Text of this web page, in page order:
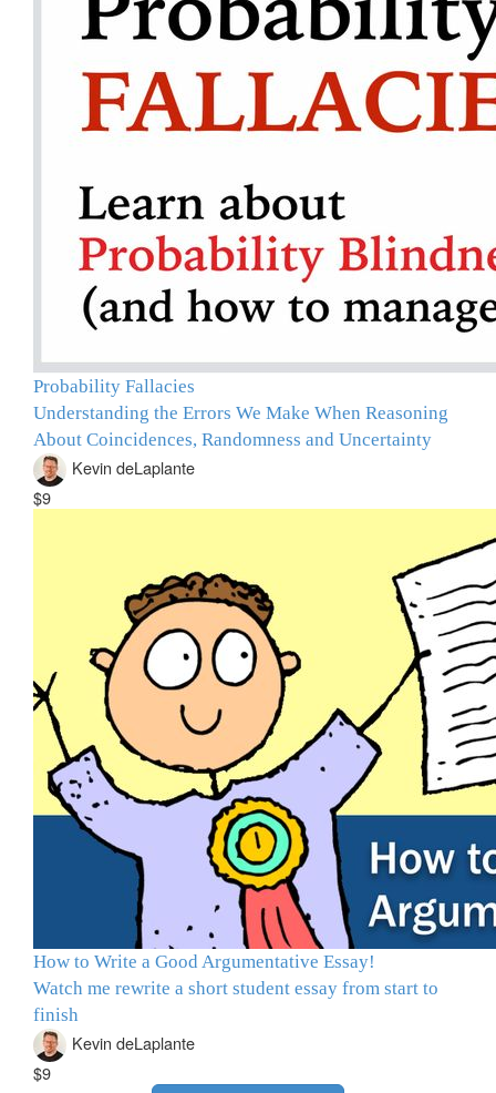
Probability Fallacies
Understanding the Errors We Make When Reasoning
About Coincidences, Randomness and Uncertainty
Kevin deLaplante
$9
How to Write a Good Argumentative Essay!
Watch me rewrite a short student essay from start to
finish
Kevin deLaplante
$9